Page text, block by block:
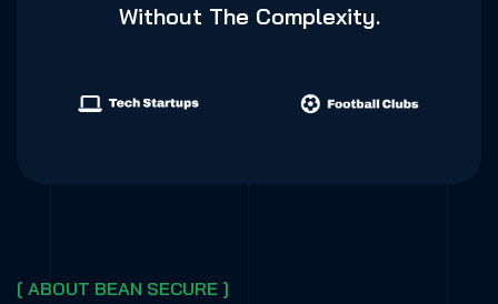
Without The Complexity.
[ ABOUT BEAN SECURE ]